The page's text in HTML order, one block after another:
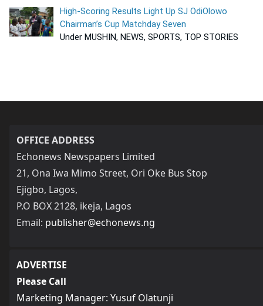
High-Scoring Results Light Up SJ OdiOlowo
Chairman’s Cup Matchday Seven
Under MUSHIN, NEWS, SPORTS, TOP STORIES
OFFICE ADDRESS
Echonews Newspapers Limited
21, Ona Iwa Mimo Street, Ori Oke Bus Stop
Ejigbo, Lagos,
P.O BOX 2128, ikeja, Lagos
Email: publisher@echonews.ng
ADVERTISE
Please Call
Marketing Manager: Yusuf Olatunji